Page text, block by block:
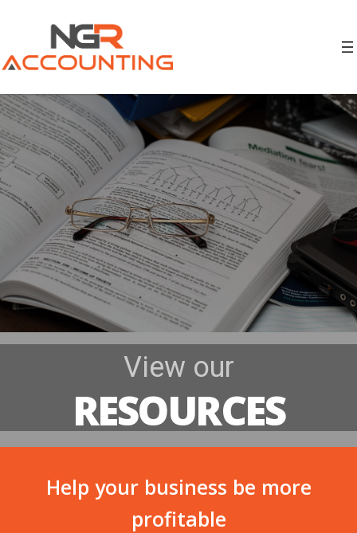
View our
RESOURCES
Help your business be more
profitable